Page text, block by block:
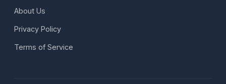
About Us
Privacy Policy
Terms of Service